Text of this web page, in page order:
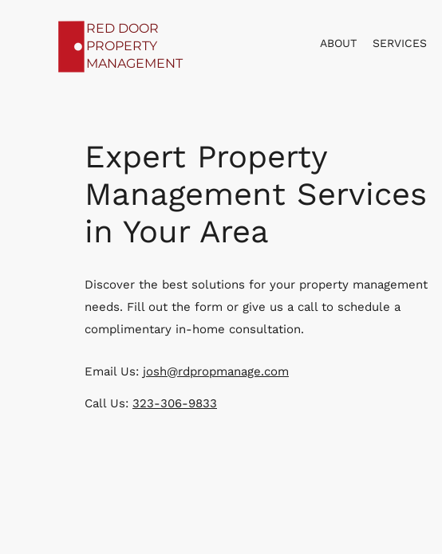
RED DOOR
PROPERTY
MANAGEMENT
ABOUT SERVICES
Expert Property
Management Services
in Your Area
Discover the best solutions for your property management
needs. Fill out the form or give us a call to schedule a
complimentary in-home consultation.
Email Us: josh@rdpropmanage.com
Call Us: 323-306-9833